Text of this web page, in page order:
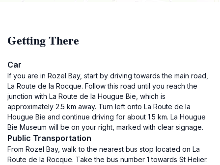
Getting There
Car
If you are in Rozel Bay, start by driving towards the main road,
La Route de la Rocque. Follow this road until you reach the
junction with La Route de la Hougue Bie, which is
approximately 2.5 km away. Turn left onto La Route de la
Hougue Bie and continue driving for about 1.5 km. La Hougue
Bie Museum will be on your right, marked with clear signage.
Public Transportation
From Rozel Bay, walk to the nearest bus stop located on La
Route de la Rocque. Take the bus number 1 towards St Helier.